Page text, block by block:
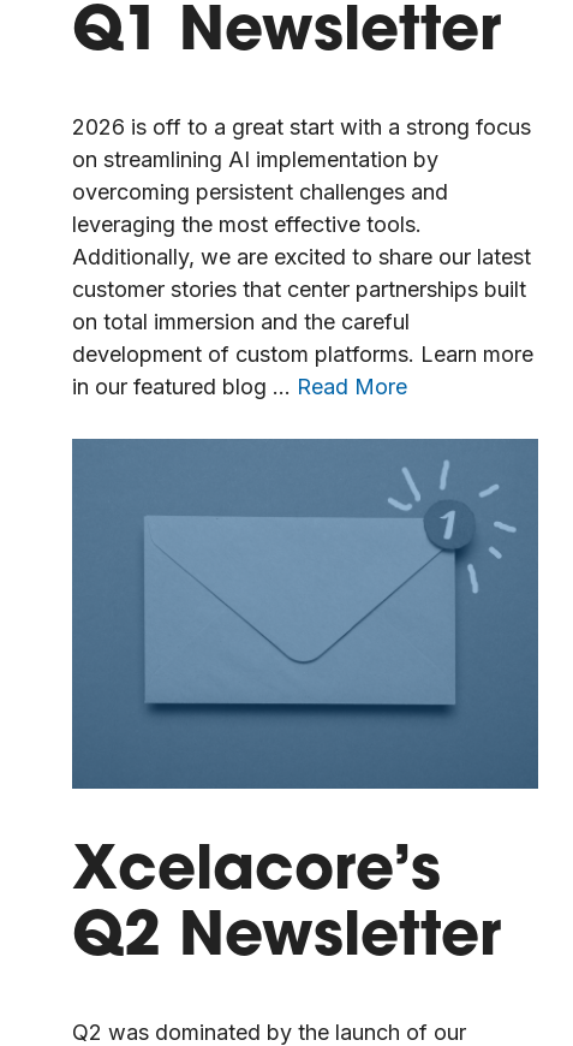
Q1 Newsletter
2026 is off to a great start with a strong focus
on streamlining AI implementation by
overcoming persistent challenges and
leveraging the most effective tools.
Additionally, we are excited to share our latest
customer stories that center partnerships built
on total immersion and the careful
development of custom platforms. Learn more
in our featured blog … Read More
Xcelacore’s
Q2 Newsletter
Q2 was dominated by the launch of our